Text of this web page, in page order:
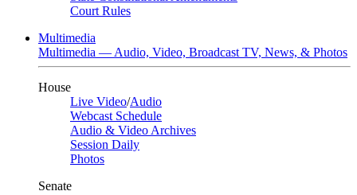
Court Rules
Multimedia
Multimedia — Audio, Video, Broadcast TV, News, & Photos
House
Live Video/Audio
Webcast Schedule
Audio & Video Archives
Session Daily
Photos
Senate